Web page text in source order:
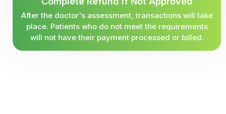
After the doctor's assessment, transactions will take
place. Patients who do not meet the requirements
will not have their payment processed or billed.